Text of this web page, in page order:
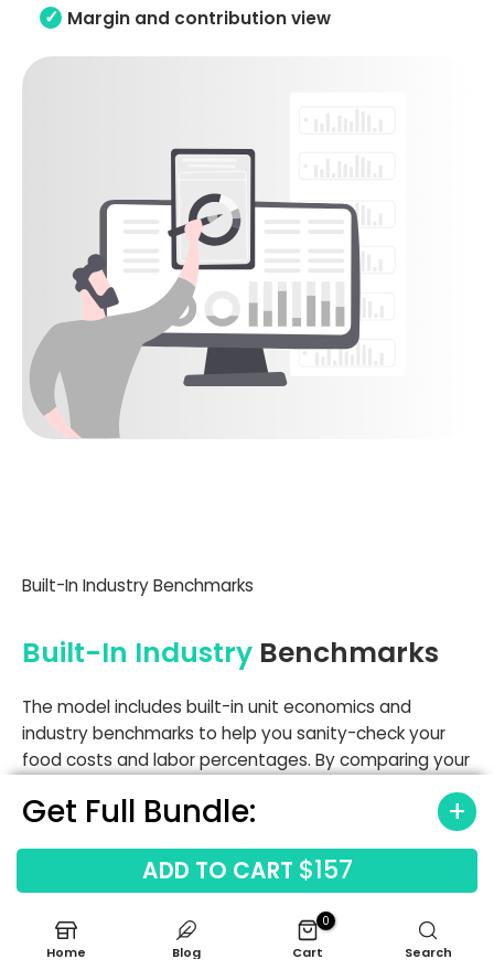
Get Full Bundle:
ADD TO CART $157
Margin and contribution view
Built-In Industry Benchmarks
Built-In Industry Benchmarks
The model includes built-in unit economics and
industry benchmarks to help you sanity-check your
food costs and labor percentages. By comparing your
document analysis, you can identify if your $72,000
top-performing fast-casual units.
Labor cost benchmarks
Occupancy cost benchmarks
Home Blog
0
Cart Search